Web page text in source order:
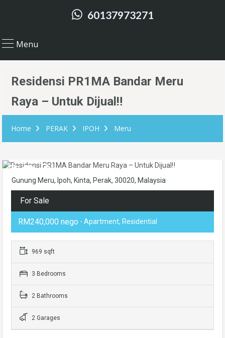
60137973271
Menu
Residensi PR1MA Bandar Meru
Raya – Untuk Dijual‼️
Home PERAK IPOH Meru
Gunung Meru, Ipoh, Kinta, Perak, 30020, Malaysia
For Sale
RM240,000 nego - Apartment, Residential
969 sqft
3 Bedrooms
2 Bathrooms
2 Garages